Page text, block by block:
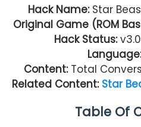
Hack Name: Star
Original Game (ROM
Hack Status:
Language:
Content:Total
Related Content: Star
Table Of